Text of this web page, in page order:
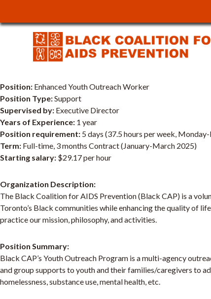
JOB POSTING:
Temporary
Position: Enhanced Youth Outreach Worker
Position Type:Support
Supervised by: Executive Director
Years of Experience: 1 year
Position requirement: 5 days (37.5 hours per week,
Term: Full-time, 3 months Contract (January-March 2025)
Starting salary: $29.17 per hour
Organization Description:
The Black Coalition for AIDS Prevention (Black CAP) is a
Toronto’s Black communities while enhancing the quality of
practice our mission, philosophy, and activities.
Position Summary:
Black CAP’s Youth Outreach Program is a multi-agency
and group supports to youth and their families/caregivers to
homelessness, substance use, mental health, etc.